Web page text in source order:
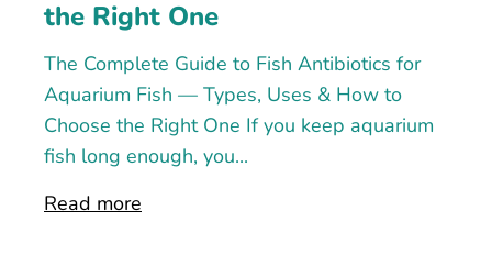
the Right One
The Complete Guide to Fish Antibiotics for
Aquarium Fish — Types, Uses & How to
Choose the Right One If you keep aquarium
fish long enough, you...
Read more